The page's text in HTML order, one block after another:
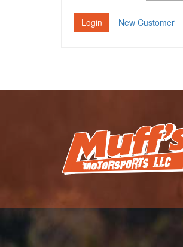
New Customer